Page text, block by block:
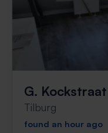
G. Kockstraat
Tilburg
found an hour ago